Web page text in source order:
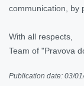
communication, by
With all respects,
Team of "Pravova
Publication date: 03/